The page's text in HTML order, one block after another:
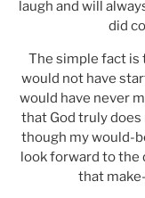
laugh and will
did
The simple fact is
would not have
would have never
that God truly does
though my would-
look forward to the
that